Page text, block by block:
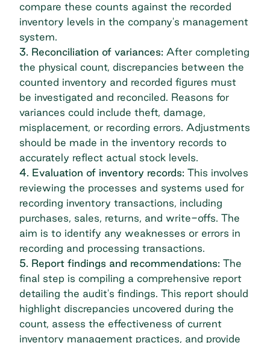
compare these counts against the recorded
inventory levels in the company's management
system.
3. Reconciliation of variances: After completing
the physical count, discrepancies between the
counted inventory and recorded figures must
be investigated and reconciled. Reasons for
variances could include theft, damage,
misplacement, or recording errors. Adjustments
should be made in the inventory records to
accurately reflect actual stock levels.
4. Evaluation of inventory records: This involves
reviewing the processes and systems used for
recording inventory transactions, including
purchases, sales, returns, and write-offs. The
aim is to identify any weaknesses or errors in
recording and processing transactions.
5. Report findings and recommendations: The
final step is compiling a comprehensive report
detailing the audit's findings. This report should
highlight discrepancies uncovered during the
count, assess the effectiveness of current
inventory management practices, and provide